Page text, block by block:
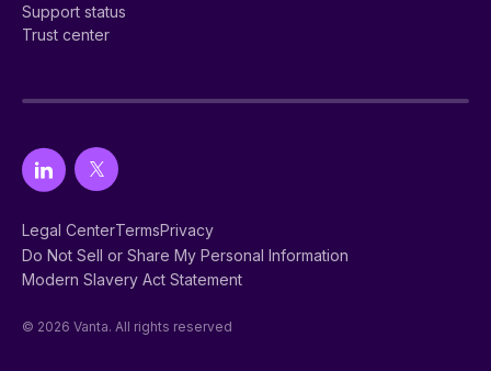
Support status
Trust center
Legal CenterTermsPrivacy
Do Not Sell or Share My Personal Information
Modern Slavery Act Statement
© 2026 Vanta. All rights reserved